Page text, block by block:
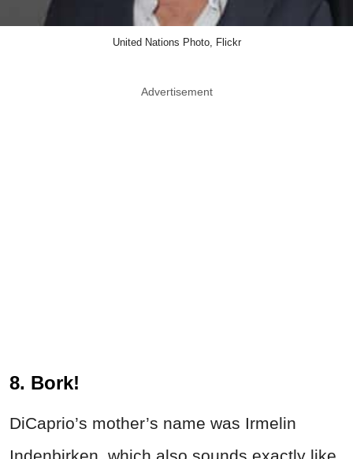
United Nations Photo, Flickr
Advertisement
8. Bork!
DiCaprio’s mother’s name was Irmelin